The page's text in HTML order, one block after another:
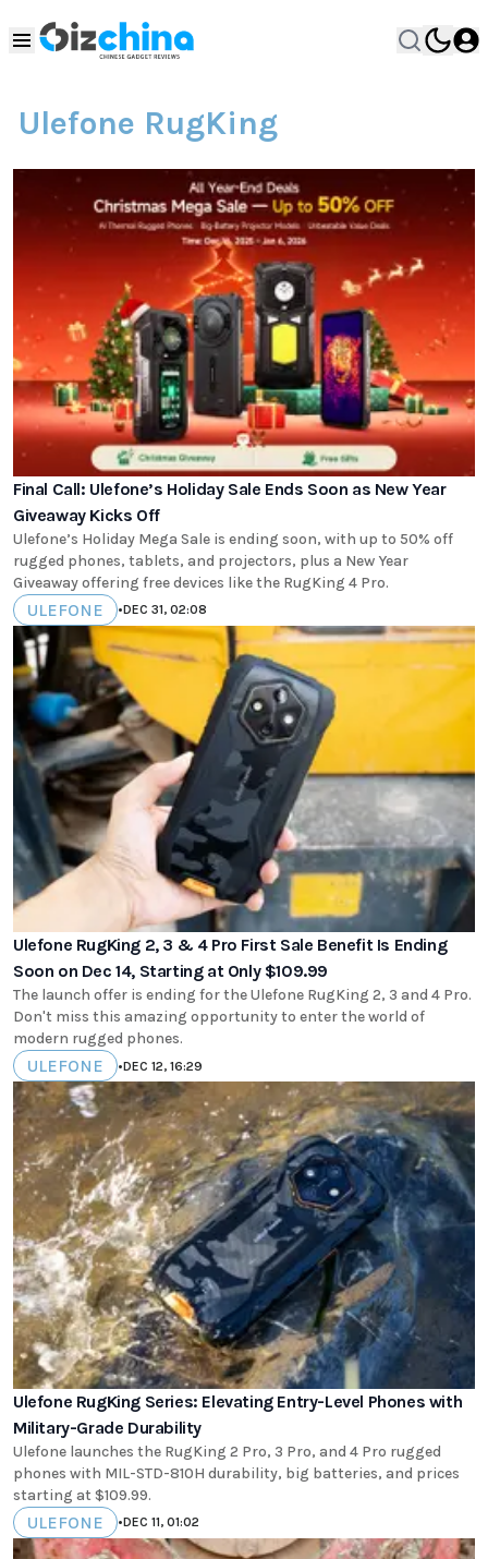
Ulefone RugKing
Final Call: Ulefone’s Holiday Sale Ends Soon as New Year
Giveaway Kicks Off
Ulefone’s Holiday Mega Sale is ending soon, with up to 50% off
rugged phones, tablets, and projectors, plus a New Year
Giveaway offering free devices like the RugKing 4 Pro.
ULEFONE •DEC 31, 02:08
Ulefone RugKing 2, 3 & 4 Pro First Sale Benefit Is Ending
Soon on Dec 14, Starting at Only $109.99
The launch offer is ending for the Ulefone RugKing 2, 3 and 4 Pro.
Don't miss this amazing opportunity to enter the world of
modern rugged phones.
ULEFONE •DEC 12, 16:29
Ulefone RugKing Series: Elevating Entry-Level Phones with
Military-Grade Durability
Ulefone launches the RugKing 2 Pro, 3 Pro, and 4 Pro rugged
phones with MIL-STD-810H durability, big batteries, and prices
starting at $109.99.
ULEFONE •DEC 11, 01:02